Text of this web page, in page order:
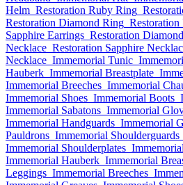
Helm Restoration Ruby Ring
Restoration Diamond Ring
Sapphire Earrings Restoration
Necklace Restoration Sapphire
Necklace Immemorial Tunic
Hauberk Immemorial Breastplate
Immemorial Breeches Immemorial
Immemorial Shoes Immemorial Boots
Immemorial Sabatons Immemorial
Immemorial Handguards Immemorial
Pauldrons Immemorial Shoulderguards
Immemorial Shoulderplates
Immemorial Hauberk Immemorial
Leggings Immemorial Breeches